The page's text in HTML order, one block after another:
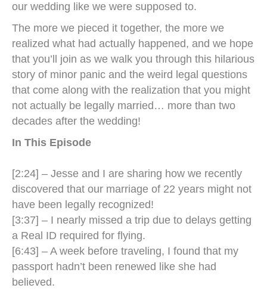
our wedding like we were supposed to.
The more we pieced it together, the more we
realized what had actually happened, and we hope
that you’ll join as we walk you through this hilarious
story of minor panic and the weird legal questions
that come along with the realization that you might
not actually be legally married… more than two
decades after the wedding!
In This Episode
[2:24] – Jesse and I are sharing how we recently
discovered that our marriage of 22 years might not
have been legally recognized!
​​[3:37] – I nearly missed a trip due to delays getting
a Real ID required for flying.
[6:43] – A week before traveling, I found that my
passport hadn’t been renewed like she had
believed.